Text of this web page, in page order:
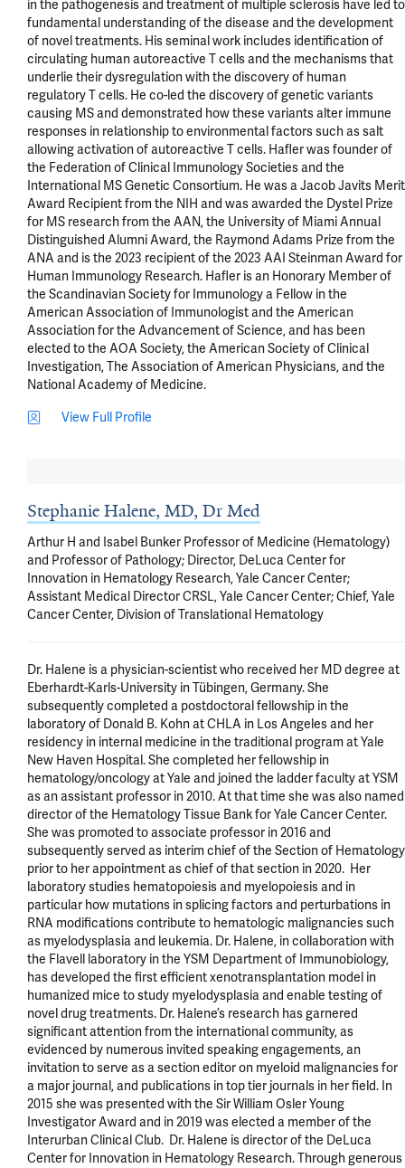
in the pathogenesis and treatment of multiple sclerosis have led to
fundamental understanding of the disease and the development
of novel treatments. His seminal work includes identification of
circulating human autoreactive T cells and the mechanisms that
underlie their dysregulation with the discovery of human
regulatory T cells. He co-led the discovery of genetic variants
causing MS and demonstrated how these variants alter immune
responses in relationship to environmental factors such as salt
allowing activation of autoreactive T cells. Hafler was founder of
the Federation of Clinical Immunology Societies and the
International MS Genetic Consortium. He was a Jacob Javits Merit
Award Recipient from the NIH and was awarded the Dystel Prize
for MS research from the AAN, the University of Miami Annual
Distinguished Alumni Award, the Raymond Adams Prize from the
ANA and is the 2023 recipient of the 2023 AAI Steinman Award for
Human Immunology Research. Hafler is an Honorary Member of
the Scandinavian Society for Immunology a Fellow in the
American Association of Immunologist and the American
Association for the Advancement of Science, and has been
elected to the AOA Society, the American Society of Clinical
Investigation, The Association of American Physicians, and the
National Academy of Medicine.
View Full Profile
Stephanie Halene, MD, Dr Med
Arthur H and Isabel Bunker Professor of Medicine (Hematology)
and Professor of Pathology; Director, DeLuca Center for
Innovation in Hematology Research, Yale Cancer Center;
Assistant Medical Director CRSL, Yale Cancer Center; Chief, Yale
Cancer Center, Division of Translational Hematology
Dr. Halene is a physician-scientist who received her MD degree at
Eberhardt-Karls-University in Tübingen, Germany. She
subsequently completed a postdoctoral fellowship in the
laboratory of Donald B. Kohn at CHLA in Los Angeles and her
residency in internal medicine in the traditional program at Yale
New Haven Hospital. She completed her fellowship in
hematology/oncology at Yale and joined the ladder faculty at YSM
as an assistant professor in 2010. At that time she was also named
director of the Hematology Tissue Bank for Yale Cancer Center.
She was promoted to associate professor in 2016 and
subsequently served as interim chief of the Section of Hematology
prior to her appointment as chief of that section in 2020.  Her
laboratory studies hematopoiesis and myelopoiesis and in
particular how mutations in splicing factors and perturbations in
RNA modifications contribute to hematologic malignancies such
as myelodysplasia and leukemia. Dr. Halene, in collaboration with
the Flavell laboratory in the YSM Department of Immunobiology,
has developed the first efficient xenotransplantation model in
humanized mice to study myelodysplasia and enable testing of
novel drug treatments. Dr. Halene’s research has garnered
significant attention from the international community, as
evidenced by numerous invited speaking engagements, an
invitation to serve as a section editor on myeloid malignancies for
a major journal, and publications in top tier journals in her field. In
2015 she was presented with the Sir William Osler Young
Investigator Award and in 2019 was elected a member of the
Interurban Clinical Club.  Dr. Halene is director of the DeLuca
Center for Innovation in Hematology Research. Through generous